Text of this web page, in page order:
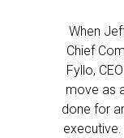
When
Chief
Fyllo,
move as
done for